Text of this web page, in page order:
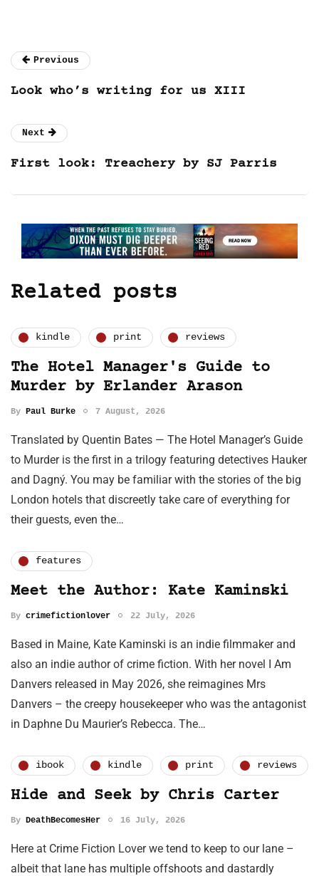
Previous
Look who’s writing for us XIII
Next
First look: Treachery by SJ Parris
Related posts
kindle print reviews
The Hotel Manager's Guide to
Murder by Erlander Arason
By Paul Burke 7 August, 2026
Translated by Quentin Bates — The Hotel Manager’s Guide
to Murder is the first in a trilogy featuring detectives Hauker
and Dagný. You may be familiar with the stories of the big
London hotels that discreetly take care of everything for
their guests, even the…
features
Meet the Author: Kate Kaminski
By crimefictionlover 22 July, 2026
Based in Maine, Kate Kaminski is an indie filmmaker and
also an indie author of crime fiction. With her novel I Am
Danvers released in May 2026, she reimagines Mrs
Danvers – the creepy housekeeper who was the antagonist
in Daphne Du Maurier’s Rebecca. The…
ibook kindle print reviews
Hide and Seek by Chris Carter
By DeathBecomesHer 16 July, 2026
Here at Crime Fiction Lover we tend to keep to our lane –
albeit that lane has multiple offshoots and dastardly